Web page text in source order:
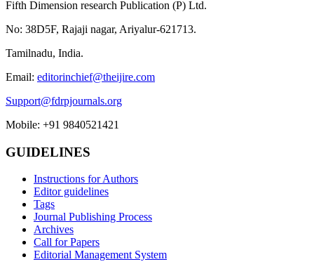
Fifth Dimension research Publication (P) Ltd.
No: 38D5F, Rajaji nagar, Ariyalur-621713.
Tamilnadu, India.
Email: editorinchief@theijire.com
Support@fdrpjournals.org
Mobile: +91 9840521421
GUIDELINES
Instructions for Authors
Editor guidelines
Tags
Journal Publishing Process
Archives
Call for Papers
Editorial Management System